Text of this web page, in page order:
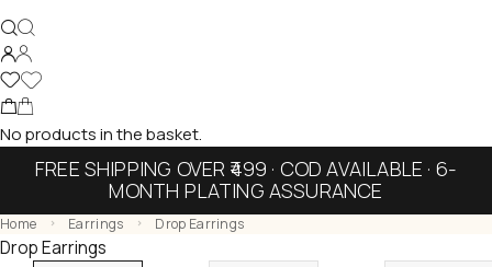
No products in the basket.
FREE SHIPPING OVER ₹499 · COD AVAILABLE · 6-
MONTH PLATING ASSURANCE
Home Earrings Drop Earrings
Drop Earrings